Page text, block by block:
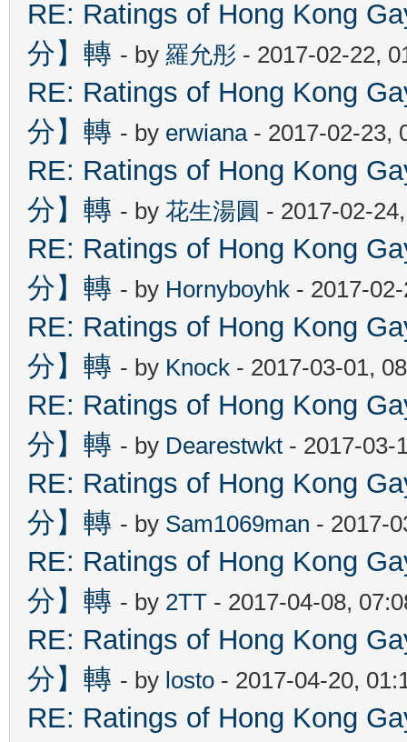
RE: Ratings of Hong Kong
分】轉 - by 羅允彤 - 2017-02-22,
RE: Ratings of Hong Kong
分】轉 - by erwiana- 2017-02-23,
RE: Ratings of Hong Kong
分】轉 - by 花生湯圓 - 2017-02-
RE: Ratings of Hong Kong
分】轉 - by Hornyboyhk - 2017-
RE: Ratings of Hong Kong
分】轉 - by Knock - 2017-03-01,
RE: Ratings of Hong Kong
分】轉 - by Dearestwkt - 2017-03-
RE: Ratings of Hong Kong
分】轉 - by Sam1069man - 2017-
RE: Ratings of Hong Kong
分】轉 - by 2TT - 2017-04-08,
RE: Ratings of Hong Kong
分】轉 - by losto - 2017-04-20,
RE: Ratings of Hong Kong